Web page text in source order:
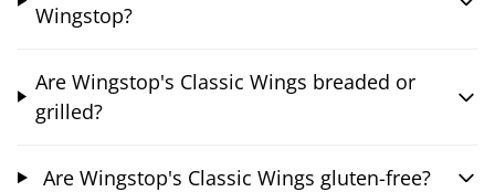
Wingstop?
Are Wingstop's Classic Wings breaded or
grilled?
Are Wingstop's Classic Wings gluten-free?